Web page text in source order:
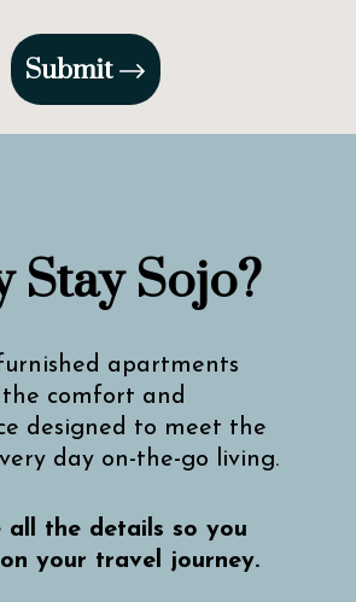
Submit
Stay Sojo?
apartments
comfort and
designed to meet the
day on-the-go living.
all the details so you
your travel journey.